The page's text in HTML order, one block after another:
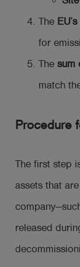
The
for
The sum
match
Procedure
The first step
assets that
released